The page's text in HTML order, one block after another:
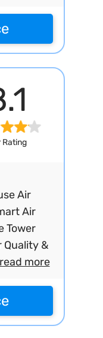
Rating
Air
Air
Tower
Quality &
read more